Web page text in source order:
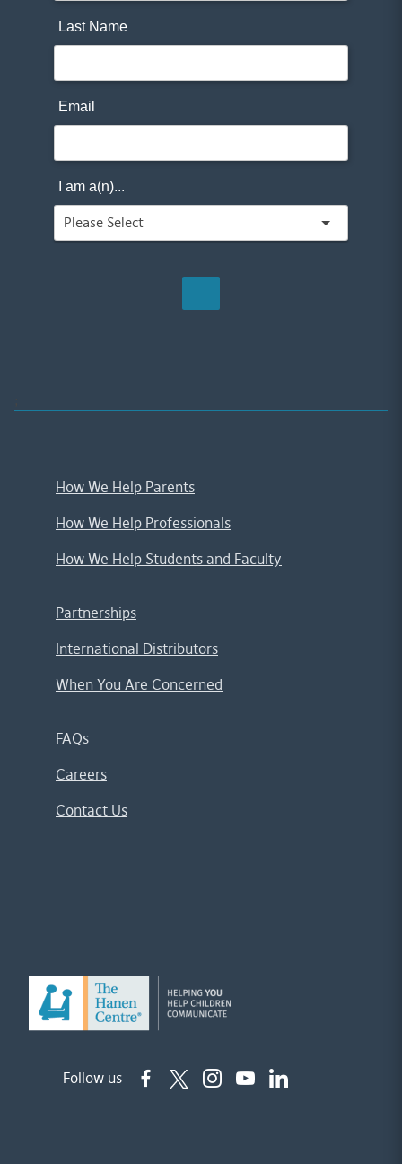
Last Name
Email
I am a(n)...
How We Help Parents
How We Help Professionals
How We Help Students and Faculty
Partnerships
International Distributors
When You Are Concerned
FAQs
Careers
Contact Us
Follow us